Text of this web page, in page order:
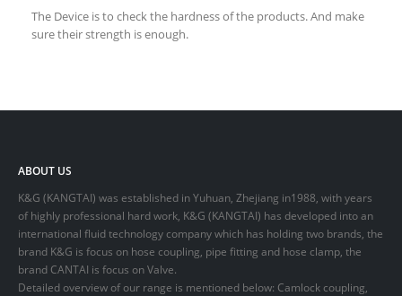
The Device is to check the hardness of the products. And make
sure their strength is enough.
ABOUT US
K&G (KANGTAI) was established in Yuhuan, Zhejiang in1988, with years
of highly professional hard work, K&G (KANGTAI) has developed into an
international fluid technology company which has holding two brands, the
brand K&G is focus on hose coupling, pipe fitting and hose clamp, the
brand CANTAI is focus on Valve.
Detailed overview of our range is mentioned below: Camlock coupling,